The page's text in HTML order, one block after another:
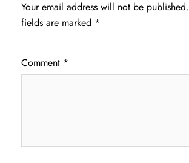
Your email address will not be published.
fields are marked *
Comment *